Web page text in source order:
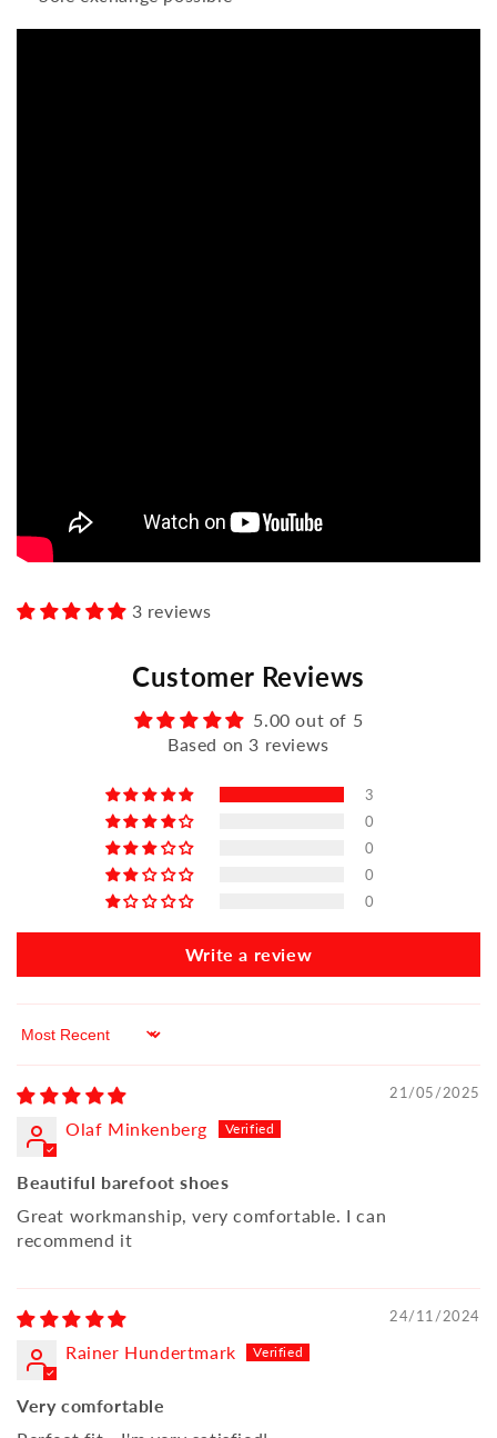
3 reviews
Customer Reviews
5.00 out of 5
Based on 3 reviews
3
0
0
0
0
Write a review
Sort by
21/05/2025
Olaf Minkenberg
Beautiful barefoot shoes
Great workmanship, very comfortable. I can
recommend it
24/11/2024
Rainer Hundertmark
Very comfortable